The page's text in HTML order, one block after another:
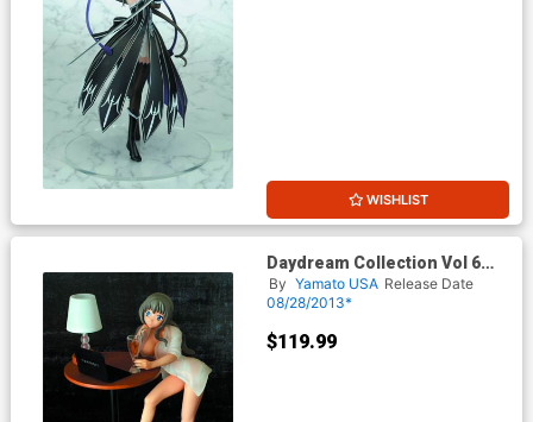
WISHLIST
Daydream Collection Vol 6
Eco-Chan PVC Figure Daily
Version
By Yamato USA Release Date
08/28/2013*
$119.99